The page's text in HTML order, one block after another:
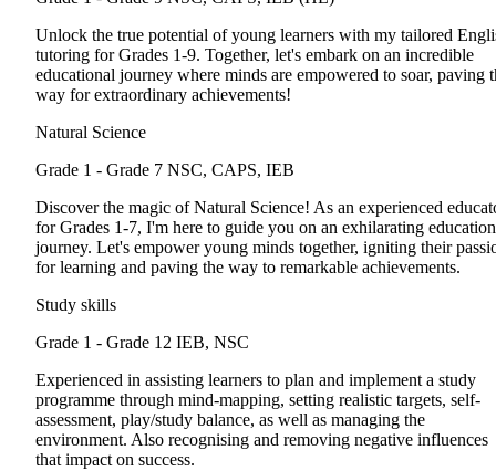
Unlock the true potential of young learners with my tailored
tutoring for Grades 1-9. Together, let's embark on an incredible
educational journey where minds are empowered to soar, paving
way for extraordinary achievements!
Natural Science
Grade 1 - Grade 7 NSC, CAPS, IEB
Discover the magic of Natural Science! As an experienced
for Grades 1-7, I'm here to guide you on an exhilarating
journey. Let's empower young minds together, igniting their
for learning and paving the way to remarkable achievements.
Study skills
Grade 1 - Grade 12 IEB, NSC
Experienced in assisting learners to plan and implement a study
programme through mind-mapping, setting realistic targets, self-
assessment, play/study balance, as well as managing the
environment. Also recognising and removing negative influences
that impact on success.